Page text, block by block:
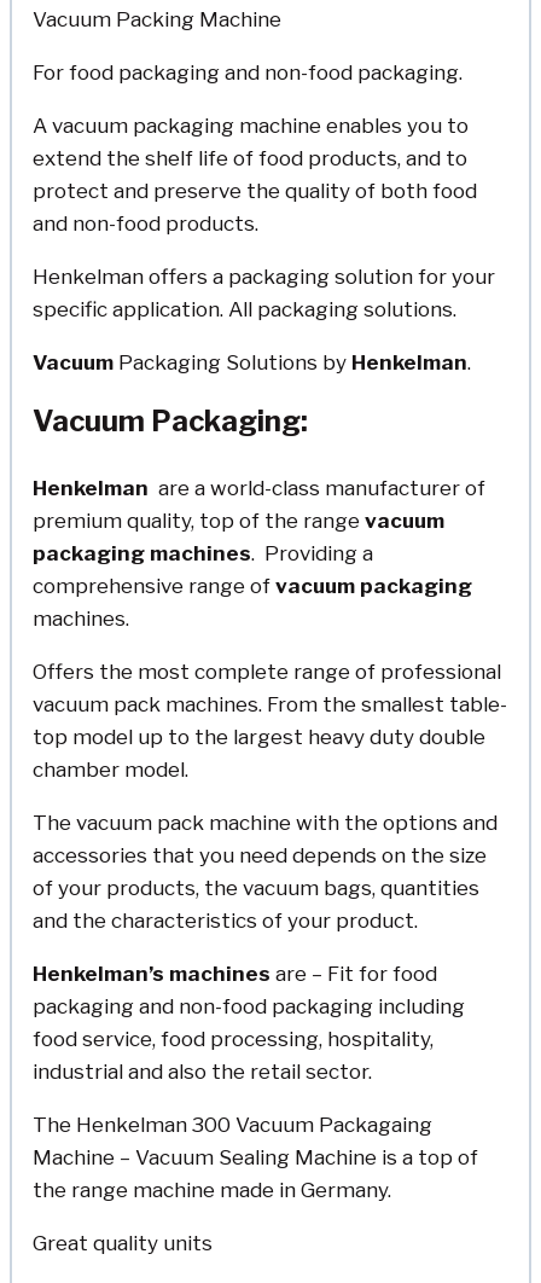
Vacuum Packing Machine
For food packaging and non-food packaging.
A vacuum packaging machine enables you to
extend the shelf life of food products, and to
protect and preserve the quality of both food
and non-food products.
Henkelman offers a packaging solution for your
specific application. All packaging solutions.
Vacuum Packaging Solutions by Henkelman.
Vacuum Packaging:
Henkelman are a world-class manufacturer of
premium quality, top of the range vacuum
packaging machines. Providing a
comprehensive range of vacuum packaging
machines.
Offers the most complete range of professional
vacuum pack machines. From the smallest table-
top model up to the largest heavy duty double
chamber model.
The vacuum pack machine with the options and
accessories that you need depends on the size
of your products, the vacuum bags, quantities
and the characteristics of your product.
Henkelman’s machines are – Fit for food
packaging and non-food packaging including
food service, food processing, hospitality,
industrial and also the retail sector.
The Henkelman 300 Vacuum Packagaing
Machine – Vacuum Sealing Machine is a top of
the range machine made in Germany.
Great quality units